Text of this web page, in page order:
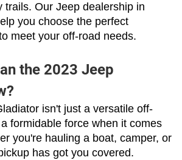
trails. Our Jeep dealership in
you choose the perfect
meet your off-road needs.
the 2023 Jeep
isn't just a versatile off-
formidable force when it comes
you're hauling a boat, camper, or
has got you covered.